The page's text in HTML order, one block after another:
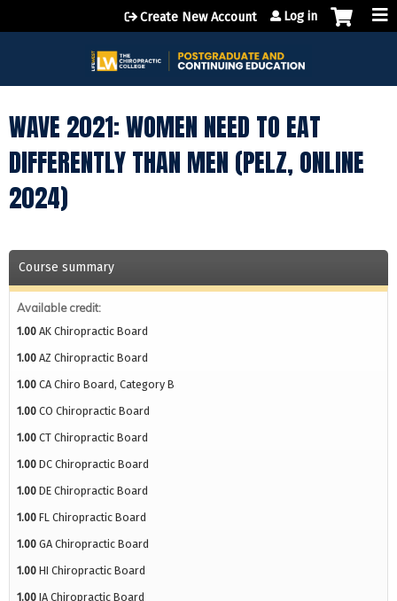
Jump to content
Create New Account Log in
WAVE 2021: WOMEN NEED TO EAT
DIFFERENTLY THAN MEN (PELZ, ONLINE
2024)
Course summary
Available credit:
1.00 AK Chiropractic Board
1.00 AZ Chiropractic Board
1.00 CA Chiro Board, Category B
1.00 CO Chiropractic Board
1.00 CT Chiropractic Board
1.00 DC Chiropractic Board
1.00 DE Chiropractic Board
1.00 FL Chiropractic Board
1.00 GA Chiropractic Board
1.00 HI Chiropractic Board
1.00 IA Chiropractic Board